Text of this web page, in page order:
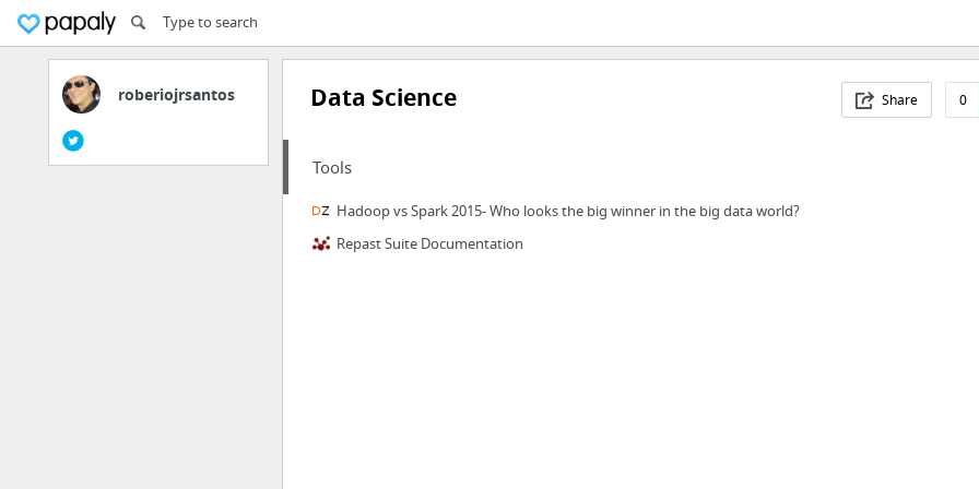
roberiojrsantos Data Science Share 0
Tools
Hadoop vs Spark 2015- Who looks the big winner in the big data world?
Repast Suite Documentation